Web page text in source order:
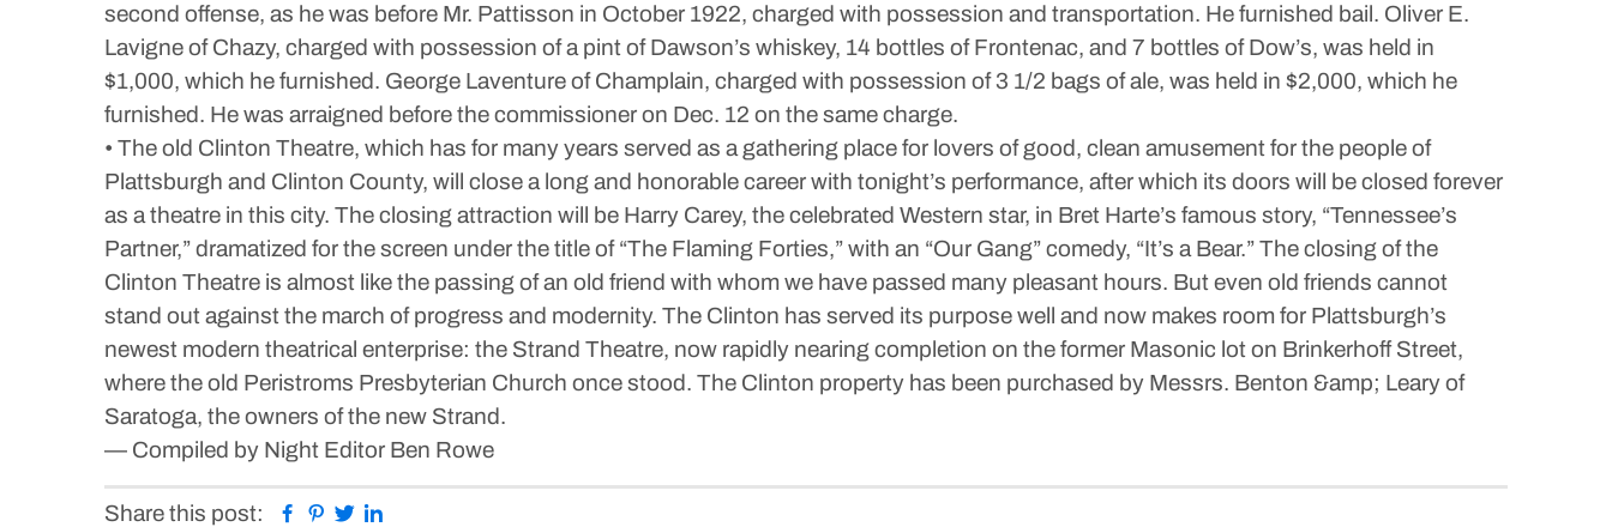
second offense, as he was before Mr. Pattisson in October 1922, charged with possession and transportation. He furnished bail. Oliver E.
Lavigne of Chazy, charged with possession of a pint of Dawson’s whiskey, 14 bottles of Frontenac, and 7 bottles of Dow’s, was held in
$1,000, which he furnished. George Laventure of Champlain, charged with possession of 3 1/2 bags of ale, was held in $2,000, which he
furnished. He was arraigned before the commissioner on Dec. 12 on the same charge.
• The old Clinton Theatre, which has for many years served as a gathering place for lovers of good, clean amusement for the people of
Plattsburgh and Clinton County, will close a long and honorable career with tonight’s performance, after which its doors will be closed forever
as a theatre in this city. The closing attraction will be Harry Carey, the celebrated Western star, in Bret Harte’s famous story, “Tennessee’s
Partner,” dramatized for the screen under the title of “The Flaming Forties,” with an “Our Gang” comedy, “It’s a Bear.” The closing of the
Clinton Theatre is almost like the passing of an old friend with whom we have passed many pleasant hours. But even old friends cannot
stand out against the march of progress and modernity. The Clinton has served its purpose well and now makes room for Plattsburgh’s
newest modern theatrical enterprise: the Strand Theatre, now rapidly nearing completion on the former Masonic lot on Brinkerhoff Street,
where the old Peristroms Presbyterian Church once stood. The Clinton property has been purchased by Messrs. Benton &amp; Leary of
Saratoga, the owners of the new Strand.
— Compiled by Night Editor Ben Rowe
Share this post: Facebook
Pinterest
Twitter